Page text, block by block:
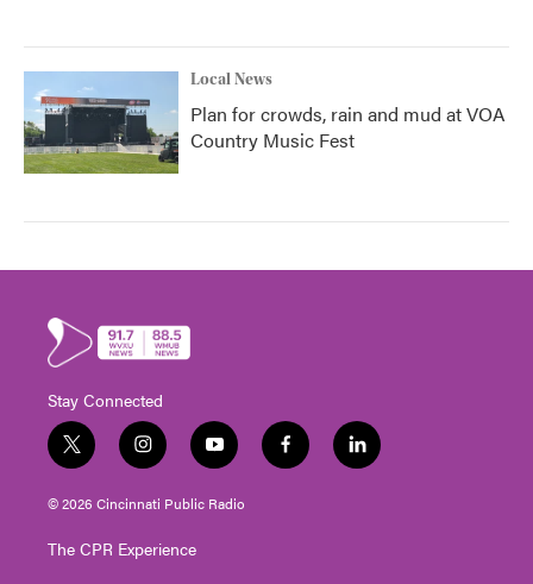
Local News
Plan for crowds, rain and mud at VOA
Country Music Fest
Stay Connected
t
w
i
t
e
i
n
s
t
g
y
o
u
t
f
a
l
i
© 2026 Cincinnati Public Radio
The CPR Experience